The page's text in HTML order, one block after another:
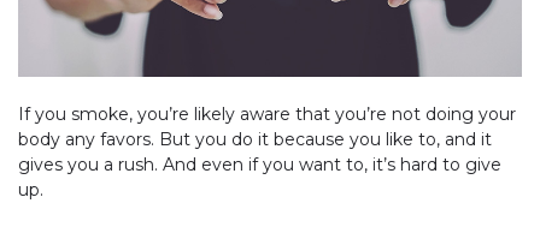
If you smoke, you’re likely aware that you’re not doing your
body any favors. But you do it because you like to, and it
gives you a rush. And even if you want to, it’s hard to give
up.